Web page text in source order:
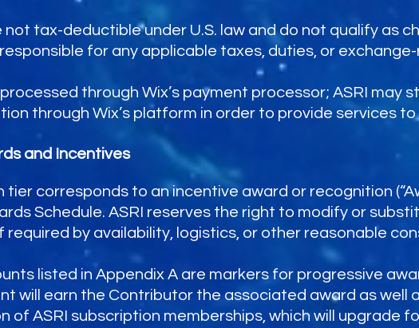
tax-deductible under U.S. law and do not qualify as
for any applicable taxes, duties, or
through Wix’s payment processor; ASRI may
through Wix’s platform in order to provide services
and Incentives
tier corresponds to an incentive award or recognition
Schedule. ASRI reserves the right to modify or
required by availability, logistics, or other reasonable
listed in Appendix A are markers for progressive
will earn the Contributor the associated award as well
of ASRI subscription memberships, which will upgrade